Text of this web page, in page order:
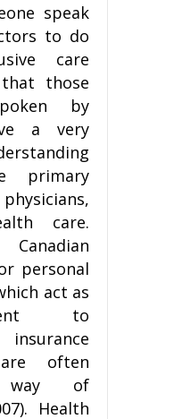
speak
to do
care
those
by
a very
primary
care.
personal
act as
to
often
way of
Health